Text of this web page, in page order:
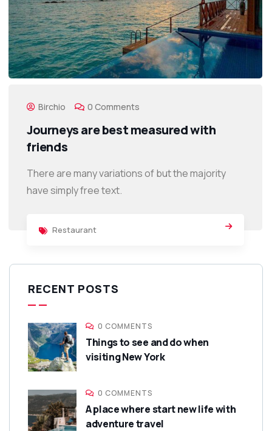
Birchio 0 Comments
Journeys are best measured with
friends
There are many variations of but the majority
have simply free text.
Restaurant
RECENT POSTS
0 COMMENTS
Things to see and do when
visiting New York
0 COMMENTS
A place where start new life with
adventure travel